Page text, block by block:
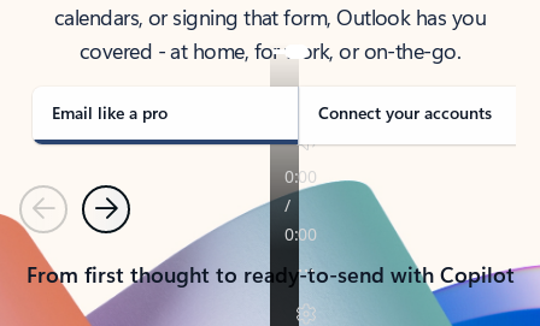
calendars, or signing that form, Outlook has you
covered - at home, for work, or on-the-go.
Email like a pro Connect your accounts
PreviousNext
From first thought to ready-to-send with Copilot